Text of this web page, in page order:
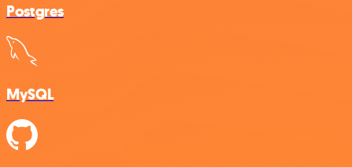
Postgres
MySQL